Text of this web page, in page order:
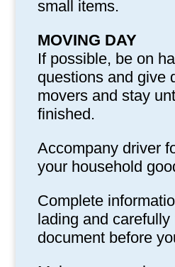
small items.
MOVING DAY
If possible, be on
questions and give
movers and stay
finished.
Accompany driver
your household
Complete
lading and carefully
document before